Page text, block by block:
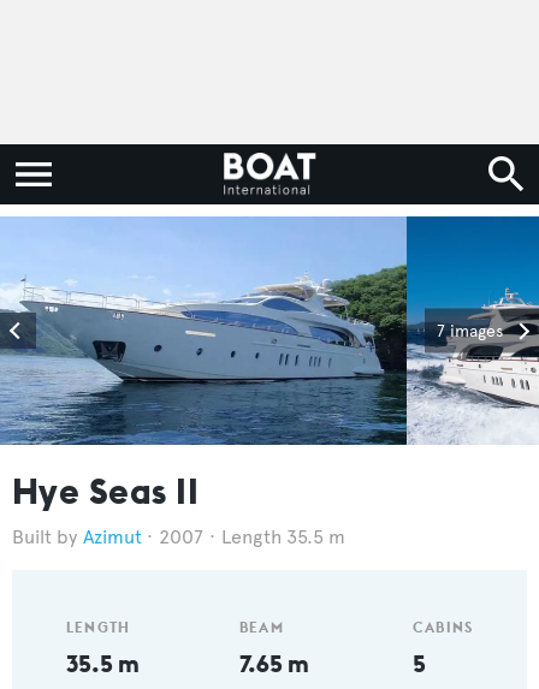
7 images
Hye Seas II
Azimut 2007 Length 35.5 m
LENGTH
35.5 m
BEAM
7.65 m
CABINS
5